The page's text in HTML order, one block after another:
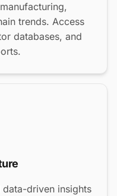
trends. Access
databases, and
driven insights